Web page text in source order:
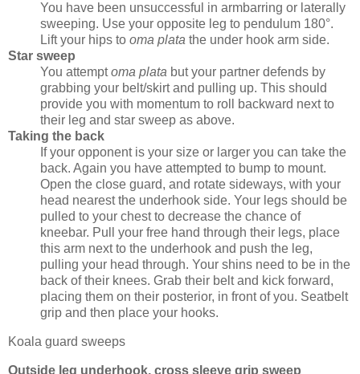
You have been unsuccessful in armbarring or laterally
sweeping. Use your opposite leg to pendulum 180°.
Lift your hips to oma plata the under hook arm side.
Star sweep
You attemptoma plata but your partner defends by
grabbing your belt/skirt and pulling up. This should
provide you with momentum to roll backward next to
their leg and star sweep as above.
Taking the back
If your opponent is your size or larger you can take the
back. Again you have attempted to bump to mount.
Open the close guard, and rotate sideways, with your
head nearest the underhook side. Your legs should be
pulled to your chest to decrease the chance of
kneebar. Pull your free hand through their legs, place
this arm next to the underhook and push the leg,
pulling your head through. Your shins need to be in the
back of their knees. Grab their belt and kick forward,
placing them on their posterior, in front of you. Seatbelt
grip and then place your hooks.
Koala guard sweeps
Outside leg underhook, cross sleeve grip sweep